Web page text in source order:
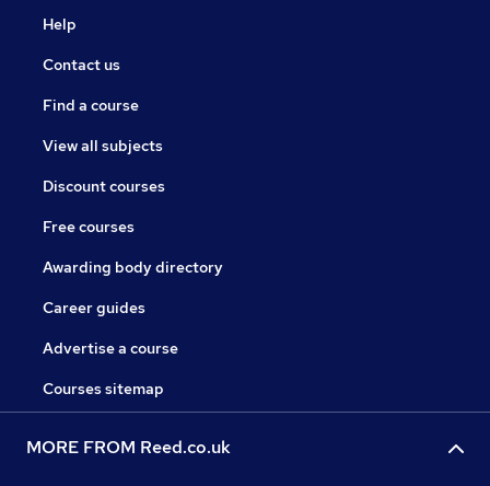
Help
Contact us
Find a course
View all subjects
Discount courses
Free courses
Awarding body directory
Career guides
Advertise a course
Courses sitemap
MORE FROM Reed.co.uk